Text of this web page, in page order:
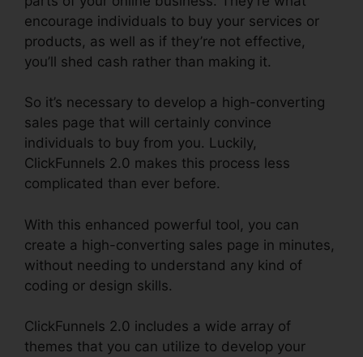
encourage individuals to buy your services or
products, as well as if they’re not effective,
you’ll shed cash rather than making it.
So it’s necessary to develop a high-converting
sales page that will certainly convince
individuals to buy from you. Luckily,
ClickFunnels 2.0 makes this process less
complicated than ever before.
With this enhanced powerful tool, you can
create a high-converting sales page in minutes,
without needing to understand any kind of
coding or design skills.
ClickFunnels 2.0 includes a wide array of
themes that you can utilize to develop your